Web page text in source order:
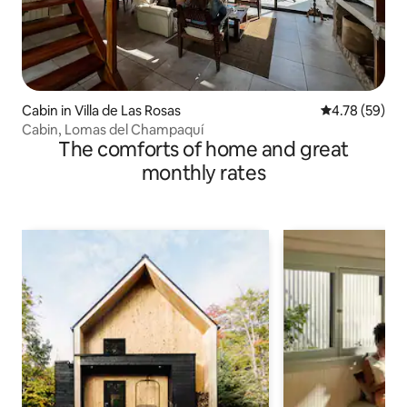
Cabin in Villa de Las Rosas 4.78 out of 5
4.78 (59)
Cabin, Lomas del Champaquí
The comforts of home and great
monthly rates